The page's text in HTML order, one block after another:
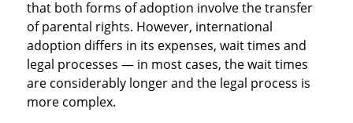
that both forms of adoption involve the transfer
of parental rights. However, international
adoption differs in its expenses, wait times and
legal processes — in most cases, the wait times
are considerably longer and the legal process is
more complex.